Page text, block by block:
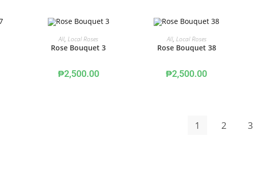
ADD TO CART
All,Local Roses
Rose Bouquet 3
₱2,500.00
ADD TO CART
All, Local Roses
Rose Bouquet 38
₱2,500.00
1 2 3